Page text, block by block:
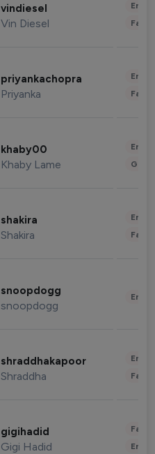
vindiesel
Vin Diesel
priyankachopra
Priyanka
khaby00
Khaby Lame
shakira
Shakira
snoopdogg
snoopdogg
shraddhakapoor
Shraddha
gigihadid
Gigi Hadid